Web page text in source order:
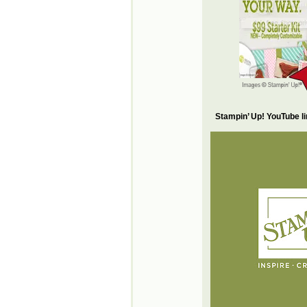
Stampin’ Up! YouTube